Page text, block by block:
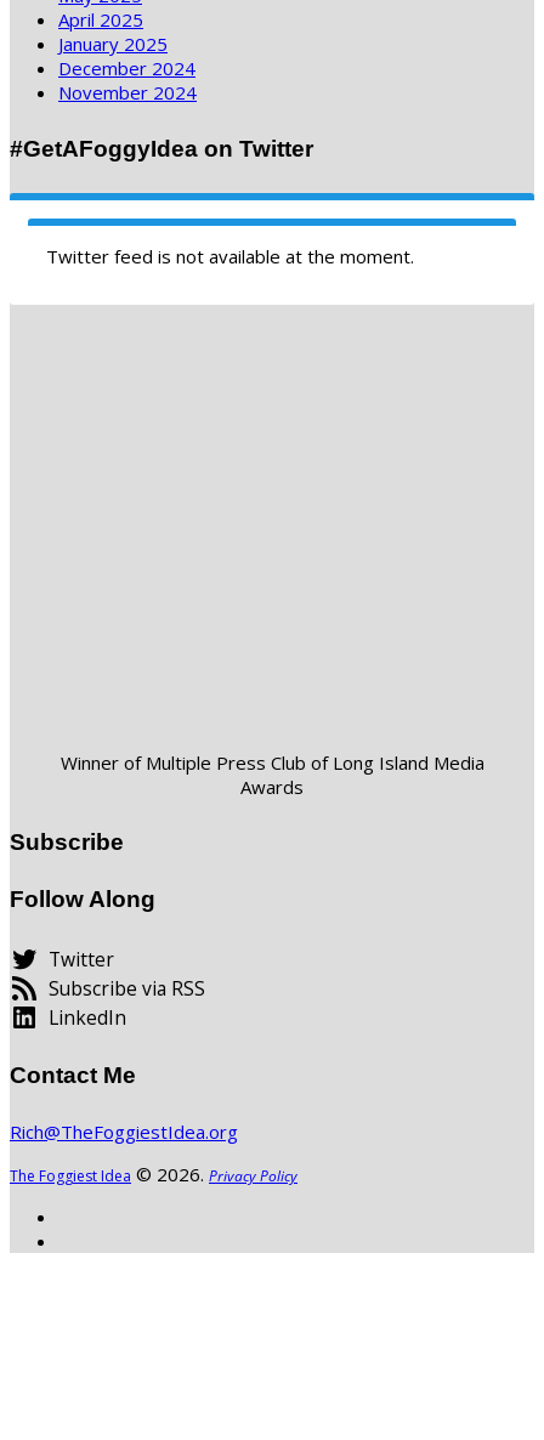
April 2025
January 2025
December 2024
November 2024
#GetAFoggyIdea on Twitter
Twitter feed is not available at the moment.
Winner of Multiple Press Club of Long Island Media
Awards
Subscribe
Follow Along
Twitter
Subscribe via RSS
LinkedIn
Contact Me
Rich@TheFoggiestIdea.org
The Foggiest Idea © 2026. Privacy Policy